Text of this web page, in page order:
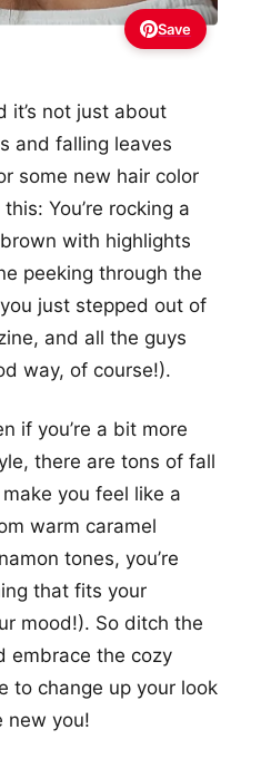
Save
it’s not just about
and falling leaves
some new hair color
You’re rocking a
with highlights
peeking through the
just stepped out of
and all the guys
way, of course!).
if you’re a bit more
there are tons of fall
you feel like a
warm caramel
tones, you’re
that fits your
mood!). So ditch the
embrace the cozy
to change up your look
new you!